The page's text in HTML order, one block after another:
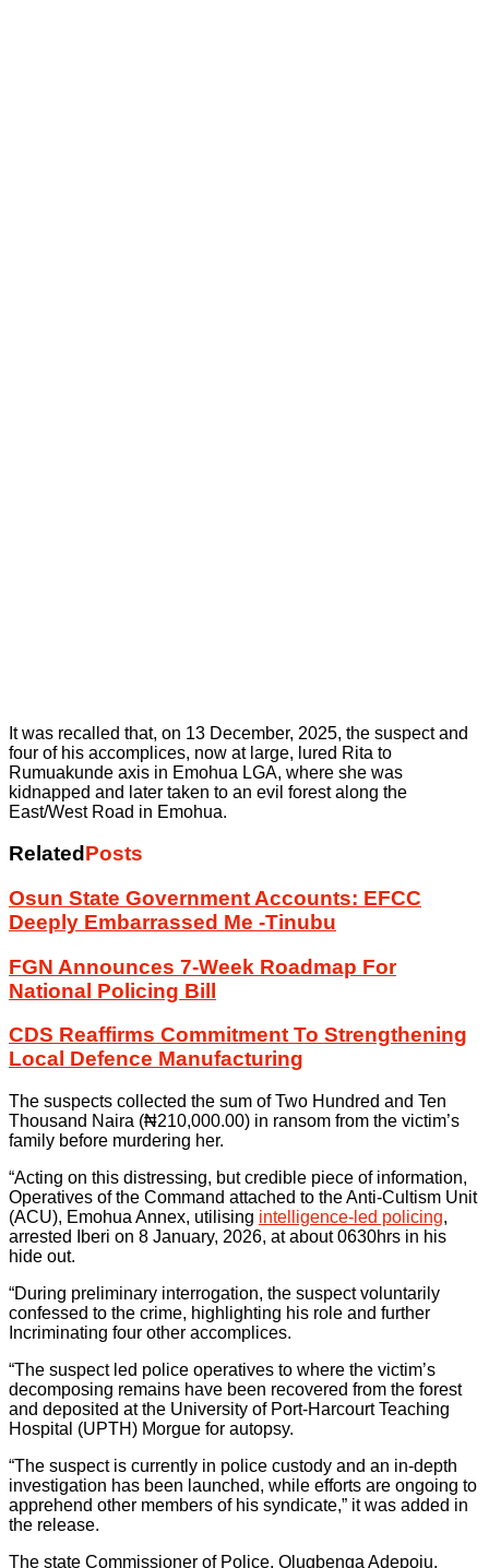
It was recalled that, on 13 December, 2025, the suspect and
four of his accomplices, now at large, lured Rita to
Rumuakunde axis in Emohua LGA, where she was
kidnapped and later taken to an evil forest along the
East/West Road in Emohua.
Related Posts
Osun State Government Accounts: EFCC
Deeply Embarrassed Me -Tinubu
FGN Announces 7-Week Roadmap For
National Policing Bill
CDS Reaffirms Commitment To Strengthening
Local Defence Manufacturing
The suspects collected the sum of Two Hundred and Ten
Thousand Naira (₦210,000.00) in ransom from the victim’s
family before murdering her.
“Acting on this distressing, but credible piece of information,
Operatives of the Command attached to the Anti-Cultism Unit
(ACU), Emohua Annex, utilising intelligence-led policing,
arrested Iberi on 8 January, 2026, at about 0630hrs in his
hide out.
“During preliminary interrogation, the suspect voluntarily
confessed to the crime, highlighting his role and further
Incriminating four other accomplices.
“The suspect led police operatives to where the victim’s
decomposing remains have been recovered from the forest
and deposited at the University of Port-Harcourt Teaching
Hospital (UPTH) Morgue for autopsy.
“The suspect is currently in police custody and an in-depth
investigation has been launched, while efforts are ongoing to
apprehend other members of his syndicate,” it was added in
the release.
The state Commissioner of Police, Olugbenga Adepoju,